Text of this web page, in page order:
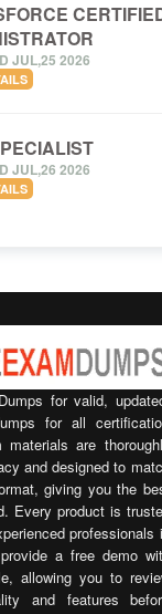
JUL,25 2026
JUL,26 2026
for valid,
for all
are
and designed to
giving you the
Every product is
professionals
a free demo
allowing you to
and features